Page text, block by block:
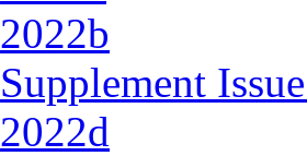
2022b
Supplement
2022d